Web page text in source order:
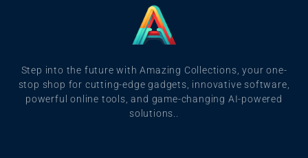
Step into the future with Amazing Collections, your one-
stop shop for cutting-edge gadgets, innovative software,
powerful online tools, and game-changing AI-powered
solutions..